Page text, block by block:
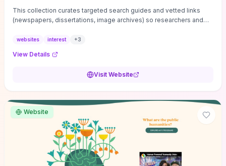
This collection curates targeted search guides and vetted links
(newspapers, dissertations, image archives) so researchers and
sources, gray literature, and specialized databases quickly.
and using institutional repositories are paired with directories of
conferences, journals, funding, and mentorship networks. Visit this
reviews, classroom resource discovery, and professional
networking in philosophy.
websites interest +3
View Details
Visit Website
Website